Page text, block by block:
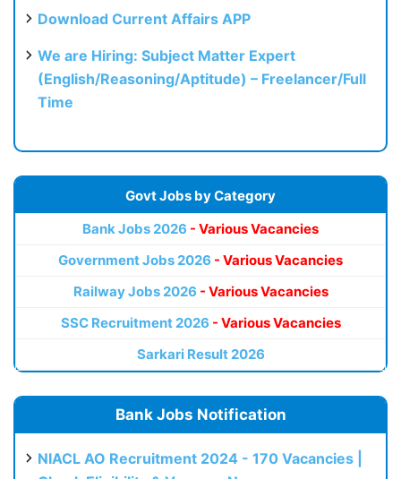
Download Current Affairs APP
We are Hiring: Subject Matter Expert
(English/Reasoning/Aptitude) – Freelancer/Full
Time
Govt Jobs by Category
Bank Jobs 2026 - Various Vacancies
Government Jobs 2026 - Various Vacancies
Railway Jobs 2026 - Various Vacancies
SSC Recruitment 2026 - Various Vacancies
Sarkari Result 2026
Bank Jobs Notification
NIACL AO Recruitment 2024 - 170 Vacancies |